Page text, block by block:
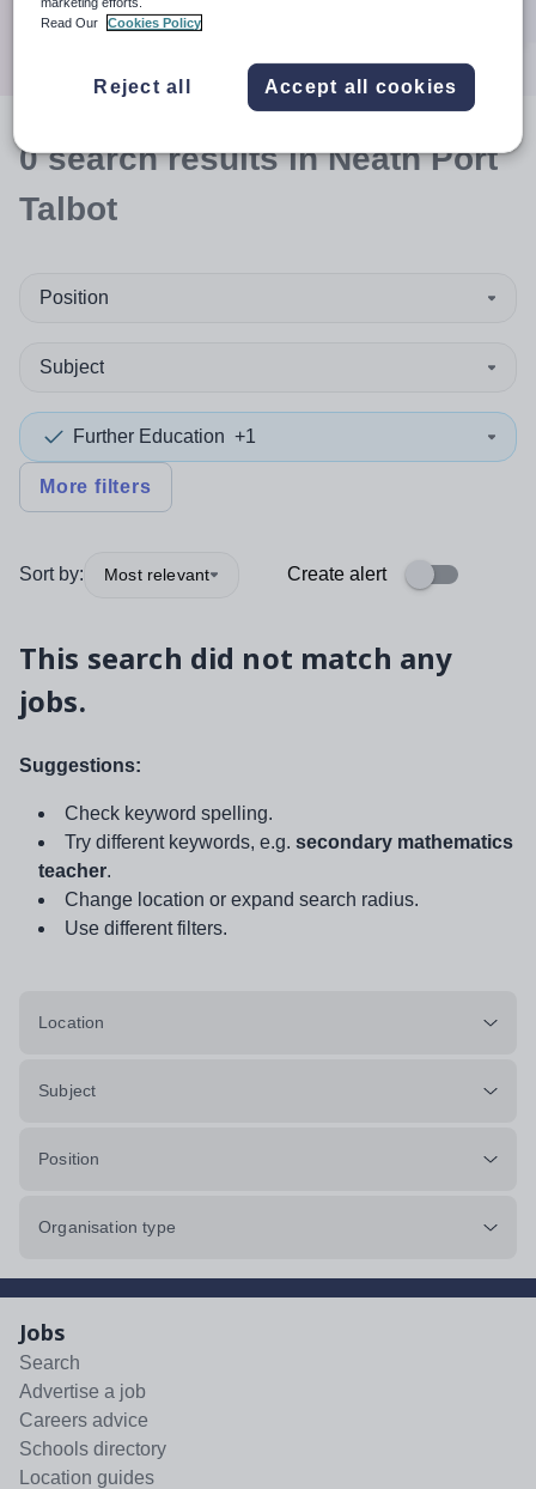
0searchresultsin Neath Port
Talbot
Position
Subject
Further Education +1
More filters
Sort by: Most relevant Create alert
This search did not match any
jobs.
Suggestions:
Check keyword spelling.
Try different keywords, e.g. secondary mathematics
teacher.
Change location or expand search radius.
Use different filters.
Location
Subject
Position
Organisation type
Jobs
Search
Advertise a job
Careers advice
Schools directory
Location guides
Read Our
Cookies Policy
Reject all Accept all cookies